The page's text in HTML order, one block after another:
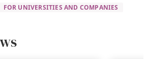
FOR UNIVERSITIES AND COMPANIES